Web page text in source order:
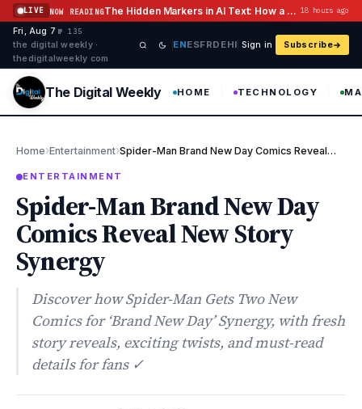
Skip to content
LIVE NOW READING The Hidden Markers in AI Text: How a Watermark Remover Deals With Them 18 hours ago
Fri, Aug 7 ·№ 135
the digital weekly ·
thedigitalweekly com
ENESFRDEHI Sign in Subscribe
The Digital Weekly HOME TECHNOLOGY
Home›Entertainment› Spider-Man Brand New Day Comics Reveal New Story Synergy
ENTERTAINMENT
Spider-Man Brand New Day
Comics Reveal New Story
Synergy
Discover how Spider-Man Gets Two New
Comics for ‘Brand New Day’ Synergy, with fresh
story reveals, exciting twists, and must-read
details for fans ✓